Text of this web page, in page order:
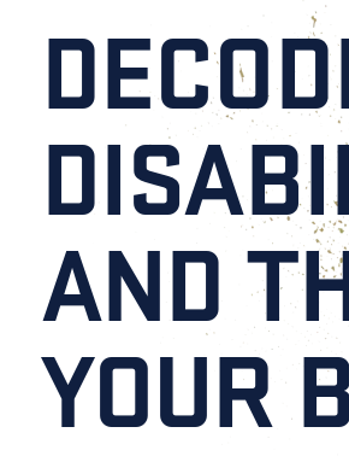
AND
YOUR